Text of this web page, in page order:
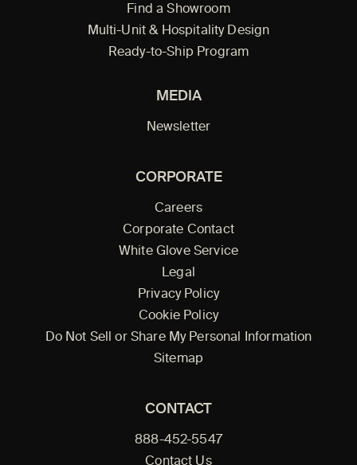
Find a Showroom
Multi-Unit & Hospitality Design
Ready-to-Ship Program
MEDIA
Newsletter
CORPORATE
Careers
Corporate Contact
White Glove Service
Legal
Privacy Policy
Cookie Policy
Do Not Sell or Share My Personal Information
Sitemap
CONTACT
888-452-5547
Contact Us